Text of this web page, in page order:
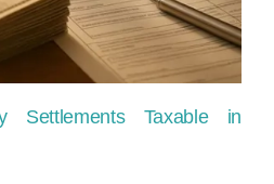
Settlements Taxable in